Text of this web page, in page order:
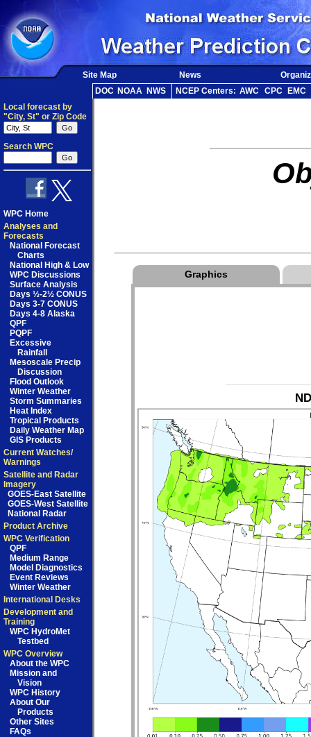
Site Map News
DOC NOAA NWS NCEP Centers: AWC CPC
EMC
Local forecast by
"City, St" or Zip Code
Search WPC
WPC Home
Analyses and
Forecasts
National Forecast
Charts
National High & Low
WPC Discussions
Surface Analysis
Days ½-2½ CONUS
Days 3-7 CONUS
Days 4-8 Alaska
QPF
PQPF
Excessive
Rainfall
Mesoscale Precip
Discussion
Flood Outlook
Winter Weather
Storm Summaries
Heat Index
Tropical Products
Daily Weather Map
GIS Products
Current Watches/
Warnings
Satellite and Radar
Imagery
GOES-East Satellite
GOES-West Satellite
National Radar
Product Archive
WPC Verification
QPF
Medium Range
Model Diagnostics
Event Reviews
Winter Weather
International Desks
Development and
Training
WPC HydroMet
Testbed
WPC Overview
About the WPC
Mission and
Vision
WPC History
About Our
Products
Other Sites
FAQs
Graphics